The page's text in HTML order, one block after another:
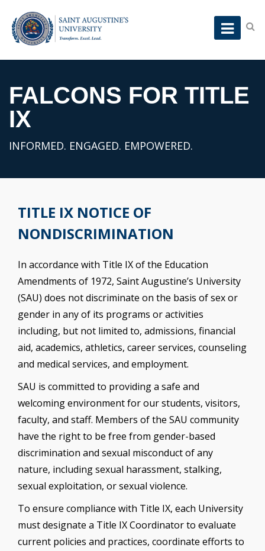
FALCONS FOR TITLE
IX
INFORMED. ENGAGED. EMPOWERED.
TITLE IX NOTICE OF
NONDISCRIMINATION
In accordance with Title IX of the Education
Amendments of 1972, Saint Augustine’s University
(SAU) does not discriminate on the basis of sex or
gender in any of its programs or activities
including, but not limited to, admissions, financial
aid, academics, athletics, career services, counseling
and medical services, and employment.
SAU is committed to providing a safe and
welcoming environment for our students, visitors,
faculty, and staff. Members of the SAU community
have the right to be free from gender-based
discrimination and sexual misconduct of any
nature, including sexual harassment, stalking,
sexual exploitation, or sexual violence.
To ensure compliance with Title IX, each University
must designate a Title IX Coordinator to evaluate
current policies and practices, coordinate efforts to